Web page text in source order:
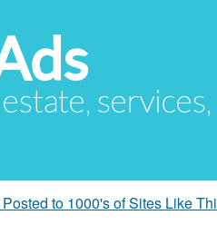
to 1000's of Sites Like